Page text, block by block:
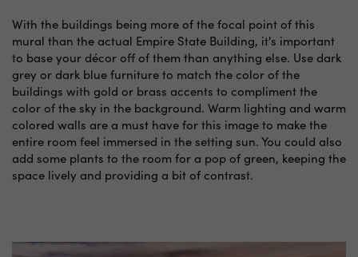
With the buildings being more of the focal point of this
mural than the actual Empire State Building, it's important
to base your décor off of them than anything else. Use dark
grey or dark blue furniture to match the color of the
buildings with gold or brass accents to compliment the
color of the sky in the background. Warm lighting and warm
colored walls are a must have for this image to make the
entire room feel immersed in the setting sun. You could also
add some plants to the room for a pop of green, keeping the
space lively and providing a bit of contrast.